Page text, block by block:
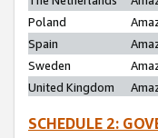
Poland
Spain
Sweden
United Kingdom
SCHEDULE 2: